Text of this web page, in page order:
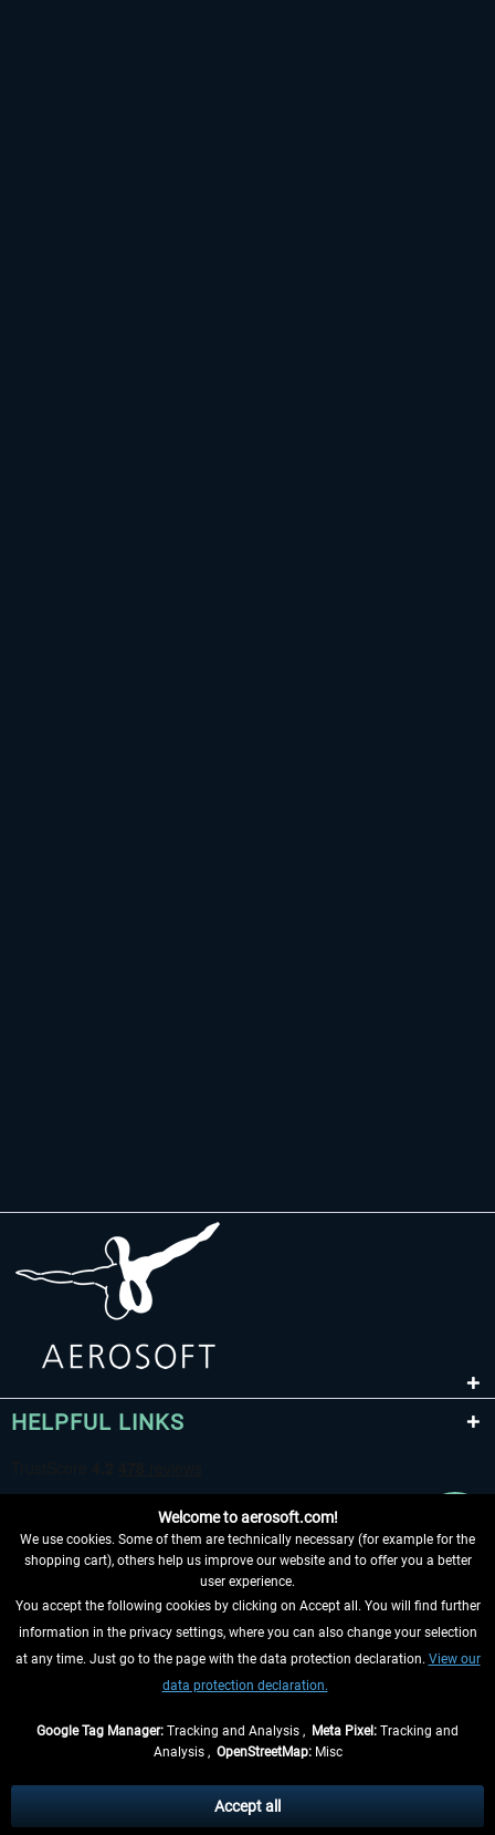
HELPFUL LINKS
WITHDRAW FROM CONTRACT HERE
INFORMATION
, if not otherwise described
** Applies to deliveries within Germany, delivery times for other countries can
Welcome to aerosoft.com!
We use cookies. Some of them are technically necessary (for example for the
shopping cart), others help us improve our website and to offer you a better
user experience.
You accept the following cookies by clicking on Accept all. You will find further
information in the privacy settings, where you can also change your selection
at any time. Just go to the page with the data protection declaration. View our
data protection declaration.
Google Tag Manager: Tracking and Analysis , Meta Pixel: Tracking and
Analysis , OpenStreetMap:Misc
Accept all